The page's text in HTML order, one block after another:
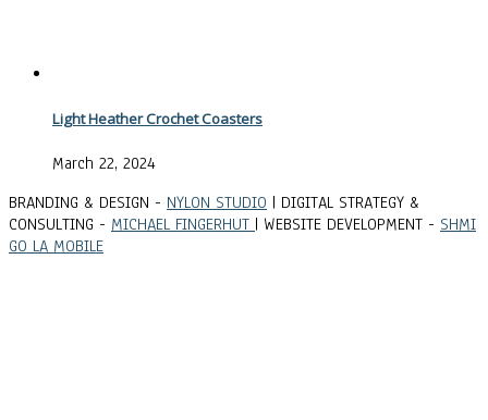
Light Heather Crochet Coasters
March 22, 2024
BRANDING & DESIGN - NYLON STUDIO | DIGITAL STRATEGY &
CONSULTING - MICHAEL FINGERHUT | WEBSITE DEVELOPMENT - SHMI
GO LA MOBILE